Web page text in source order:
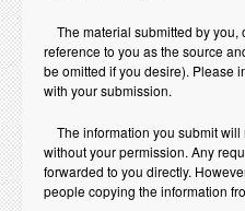
The material submitted by you,
reference to you as the source
be omitted if you desire). Please
with your submission.
The information you submit
without your permission. Any
forwarded to you directly.
people copying the information